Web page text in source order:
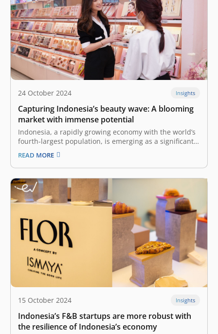
24 October 2024 Insights
Capturing Indonesia’s beauty wave: A blooming
market with immense potential
Indonesia, a rapidly growing economy with the world’s
fourth-largest population, is emerging as a significant
market for the global beauty and personal care
industry. This sector is currently valued at US$7 billion
and is projected to reach US$10 billion by 2027, with a
healthy annual…
READ MORE
15 October 2024 Insights
Indonesia’s F&B startups are more robust with
the resilience of Indonesia’s economy